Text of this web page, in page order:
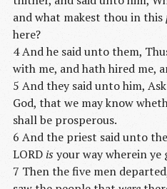
and what makest thou in this
here?
4 And he said unto them,
with me, and hath hired me,
5 And they said unto him,
God, that we may know
shall be prosperous.
6 And the priest said unto
LORD isyour way wherein ye
7 Then the five men